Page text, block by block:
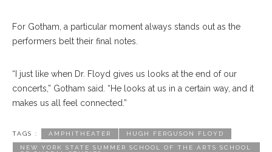
For Gotham, a particular moment always stands out as the
performers belt their final notes.
“I just like when Dr. Floyd gives us looks at the end of our
concerts,” Gotham said. “He looks at us in a certain way, and it
makes us all feel connected.”
TAGS : AMPHITHEATER HUGH FERGUSON FLOYD
NEW YORK STATE SUMMER SCHOOL OF THE ARTS SCHOOL